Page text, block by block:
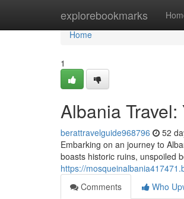
explorebookmarks
Home
Home
1
Albania
berattravelguide968796 52
Embarking on an journey to
boasts historic ruins, unspoiled
https://
Comments
Who